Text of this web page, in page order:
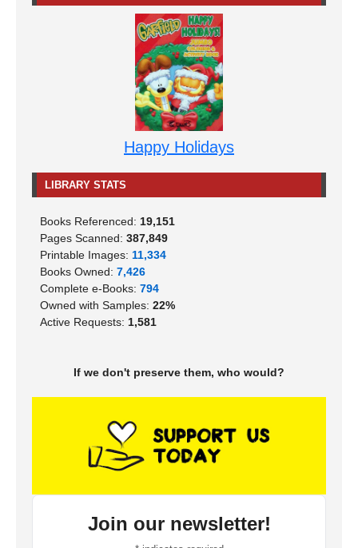
Happy Holidays
LIBRARY STATS
Books Referenced: 19,151
Pages Scanned: 387,849
Printable Images: 11,334
Books Owned: 7,426
Complete e-Books: 794
Owned with Samples: 22%
Active Requests: 1,581
If we don't preserve them, who would?
Join our newsletter!